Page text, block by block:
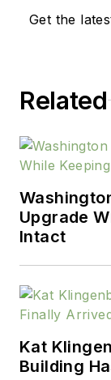
Get the
Related
Upgrade
Intact
Kat
Building